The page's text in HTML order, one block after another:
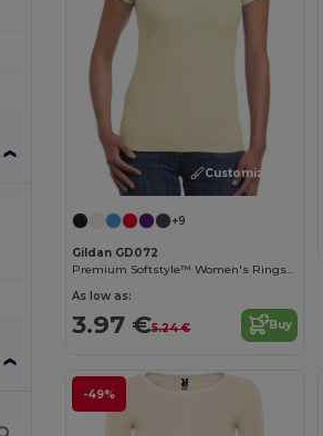
Customize it!
+9
Gildan GD072
Premium Softstyle™ Women's Ringspun Cotton T-Shirt
As low as:
3.97 €5.24 € Buy
-49%